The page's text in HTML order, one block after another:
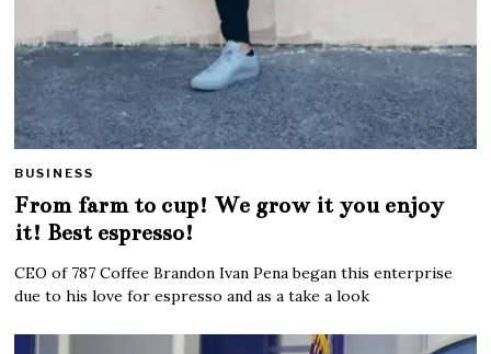
BUSINESS
From farm to cup! We grow it you enjoy
it! Best espresso!
CEO of 787 Coffee Brandon Ivan Pena began this enterprise
due to his love for espresso and as a take a look